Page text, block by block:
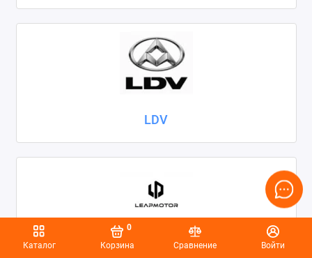
Каталог Корзина
0
Сравнение
Войти
LDV
Leapmotor